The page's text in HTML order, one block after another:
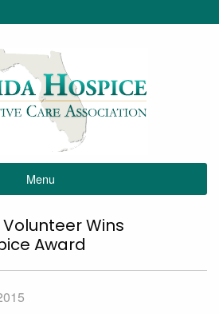
Menu
Wins
Award